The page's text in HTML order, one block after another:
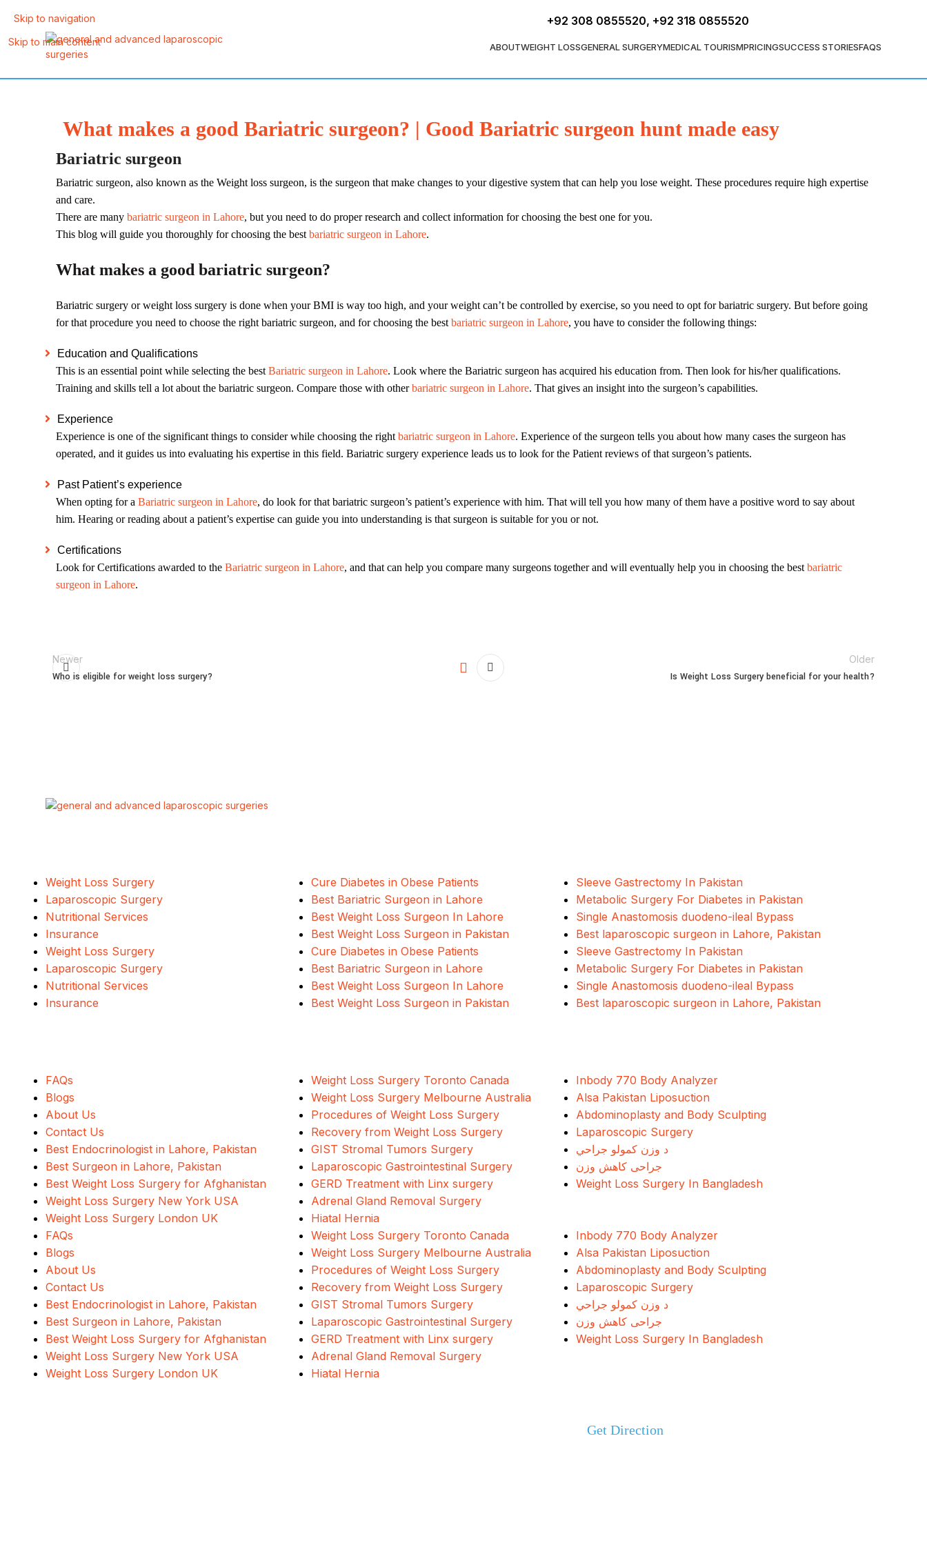
Skip to navigation
Skip to main content
+92 308 0855520, +92 318 0855520
ABOUTWEIGHT LOSSGENERAL SURGERYMEDICAL TOURISMPRICINGSUCCESS STORIESFAQS
What makes a good Bariatric surgeon? | Good Bariatric surgeon hunt made easy
Bariatric surgeon
Bariatric surgeon, also known as the Weight loss surgeon, is the surgeon that make changes to your digestive system that can help you lose weight. These procedures require high expertise
and care.
There are many bariatric surgeon in Lahore, but you need to do proper research and collect information for choosing the best one for you.
This blog will guide you thoroughly for choosing the best bariatric surgeon in Lahore.
What makes a good bariatric surgeon?
Bariatric surgery or weight loss surgery is done when your BMI is way too high, and your weight can’t be controlled by exercise, so you need to opt for bariatric surgery. But before going
for that procedure you need to choose the right bariatric surgeon, and for choosing the best bariatric surgeon in Lahore, you have to consider the following things:
Education and Qualifications
This is an essential point while selecting the best Bariatric surgeon in Lahore. Look where the Bariatric surgeon has acquired his education from. Then look for his/her qualifications.
Training and skills tell a lot about the bariatric surgeon. Compare those with otherbariatric surgeon in Lahore. That gives an insight into the surgeon’s capabilities.
Experience
Experience is one of the significant things to consider while choosing the right bariatric surgeon in Lahore. Experience of the surgeon tells you about how many cases the surgeon has
operated, and it guides us into evaluating his expertise in this field. Bariatric surgery experience leads us to look for the Patient reviews of that surgeon’s patients.
Past Patient’s experience
When opting for a Bariatric surgeon in Lahore, do look for that bariatric surgeon’s patient’s experience with him. That will tell you how many of them have a positive word to say about
him. Hearing or reading about a patient’s expertise can guide you into understanding is that surgeon is suitable for you or not.
Certifications
Look for Certifications awarded to the Bariatric surgeon in Lahore, and that can help you compare many surgeons together and will eventually help you in choosing the best bariatric
surgeon in Lahore.
Newer
Who is eligible for weight loss surgery?
Older
Is Weight Loss Surgery beneficial for your health?
Weight Loss Surgery
Laparoscopic Surgery
Nutritional Services
Insurance
Cure Diabetes in Obese Patients
Best Bariatric Surgeon in Lahore
Best Weight Loss Surgeon In Lahore
Best Weight Loss Surgeon in Pakistan
Sleeve Gastrectomy In Pakistan
Metabolic Surgery For Diabetes in Pakistan
Single Anastomosis duodeno-ileal Bypass
Best laparoscopic surgeon in Lahore, Pakistan
Weight Loss Surgery
Laparoscopic Surgery
Nutritional Services
Insurance
Cure Diabetes in Obese Patients
Best Bariatric Surgeon in Lahore
Best Weight Loss Surgeon In Lahore
Best Weight Loss Surgeon in Pakistan
Sleeve Gastrectomy In Pakistan
Metabolic Surgery For Diabetes in Pakistan
Single Anastomosis duodeno-ileal Bypass
Best laparoscopic surgeon in Lahore, Pakistan
FAQs
Blogs
About Us
Contact Us
Best Endocrinologist in Lahore, Pakistan
Best Surgeon in Lahore, Pakistan
Best Weight Loss Surgery for Afghanistan
Weight Loss Surgery New York USA
Weight Loss Surgery London UK
Weight Loss Surgery Toronto Canada
Weight Loss Surgery Melbourne Australia
Procedures of Weight Loss Surgery
Recovery from Weight Loss Surgery
GIST Stromal Tumors Surgery
Laparoscopic Gastrointestinal Surgery
GERD Treatment with Linx surgery
Adrenal Gland Removal Surgery
Hiatal Hernia
Inbody 770 Body Analyzer
Alsa Pakistan Liposuction
Abdominoplasty and Body Sculpting
Laparoscopic Surgery
د وزن کمولو جراحي
جراحی کاهش وزن
Weight Loss Surgery In Bangladesh
FAQs
Blogs
About Us
Contact Us
Best Endocrinologist in Lahore, Pakistan
Best Surgeon in Lahore, Pakistan
Best Weight Loss Surgery for Afghanistan
Weight Loss Surgery New York USA
Weight Loss Surgery London UK
Weight Loss Surgery Toronto Canada
Weight Loss Surgery Melbourne Australia
Procedures of Weight Loss Surgery
Recovery from Weight Loss Surgery
GIST Stromal Tumors Surgery
Laparoscopic Gastrointestinal Surgery
GERD Treatment with Linx surgery
Adrenal Gland Removal Surgery
Hiatal Hernia
Inbody 770 Body Analyzer
Alsa Pakistan Liposuction
Abdominoplasty and Body Sculpting
Laparoscopic Surgery
د وزن کمولو جراحي
جراحی کاهش وزن
Weight Loss Surgery In Bangladesh
Get Direction